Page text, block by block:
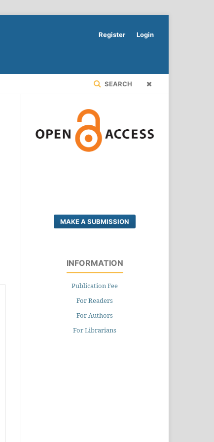
SEARCH
Register Login
MAKE A SUBMISSION
INFORMATION
Publication Fee
For Readers
For Authors
For Librarians